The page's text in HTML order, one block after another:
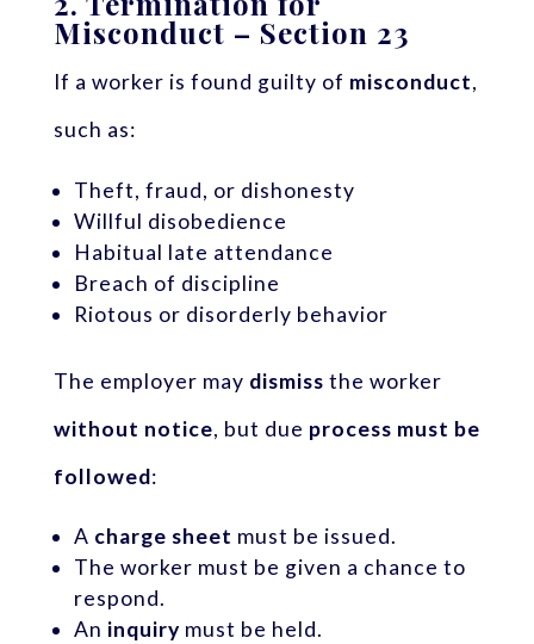
Misconduct – Section 23
If a worker is found guilty of misconduct,
such as:
Theft, fraud, or dishonesty
Willful disobedience
Habitual late attendance
Breach of discipline
Riotous or disorderly behavior
The employer may dismiss the worker
without notice, but due process must be
followed:
A charge sheet must be issued.
The worker must be given a chance to
respond.
An inquiry must be held.